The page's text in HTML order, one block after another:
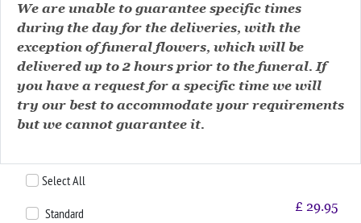
We are unable to guarantee specific times
during the day for the deliveries, with the
exception of funeral flowers, which will be
delivered up to 2 hours prior to the funeral. If
you have a request for a specific time we will
try our best to accommodate your requirements
but we cannot guarantee it.
Select All
Standard £ 29.95